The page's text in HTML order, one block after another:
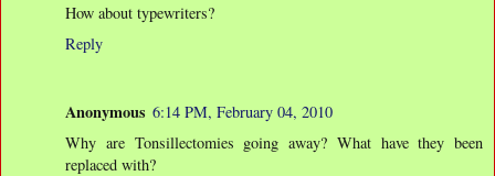
How about typewriters?
Reply
Anonymous 6:14 PM, February 04, 2010
Why are Tonsillectomies going away? What have they been
replaced with?